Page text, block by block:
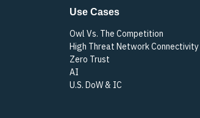
Use Cases
Owl Vs. The Competition
High Threat Network Connectivity
Zero Trust
AI
U.S. DoW & IC